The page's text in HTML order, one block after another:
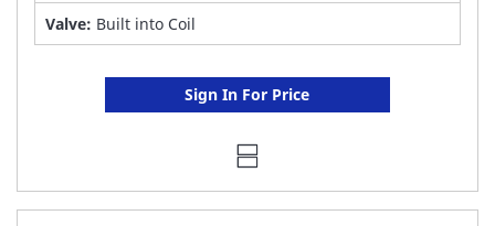
Valve: Built into Coil
Sign In For Price